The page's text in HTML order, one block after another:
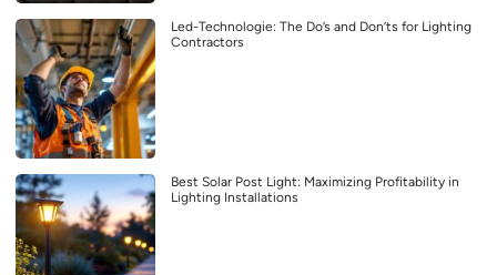
Led-Technologie: The Do’s and Don’ts for Lighting
Contractors
Best Solar Post Light: Maximizing Profitability in
Lighting Installations